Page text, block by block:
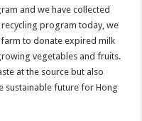
and we have collected
recycling program today, we
to donate expired milk
vegetables and fruits.
at the source but also
sustainable future for Hong